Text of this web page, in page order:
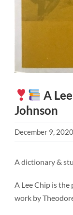
A
Johnson
December 9, 2020
A dictionary &
A Lee Chip is the
work by